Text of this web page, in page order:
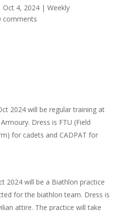
Oct 4, 2024| Weekly
comments
2024 will be regular training at
Dress is FTU (Field
for cadets and CADPAT for
2024 will be a Biathlon practice
for the biathlon team. Dress is
attire. The practice will take